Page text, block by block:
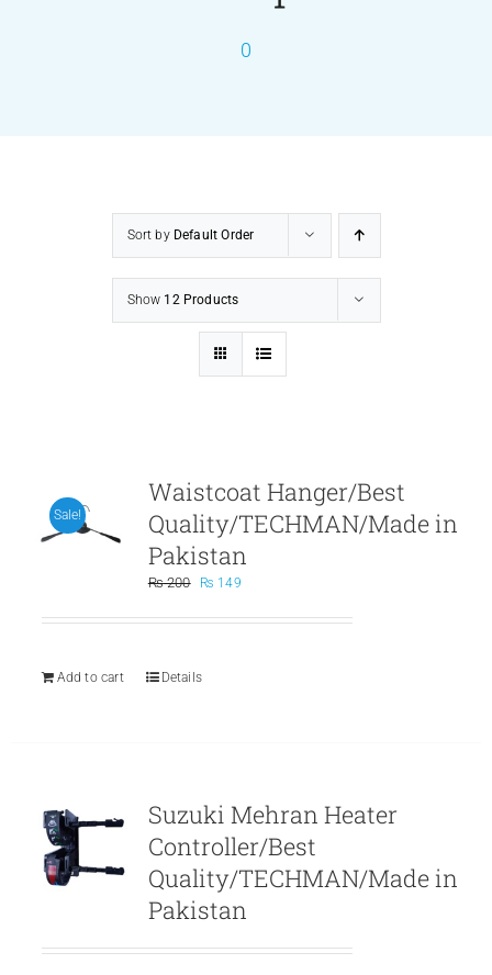
EQUIP BARBER
0
Sort by Default Order
Show 12 Products
Sale!
Waistcoat Hanger/Best
Quality/TECHMAN/Made in
Pakistan
₨200
Original
was:
₨ 149Current
is:
Add to cart
Details
Suzuki Mehran Heater
Controller/Best
Quality/TECHMAN/Made in
Pakistan